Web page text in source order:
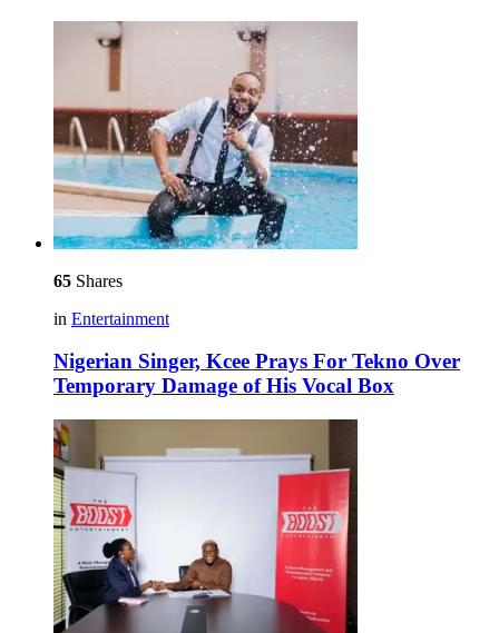
65 Shares
in Entertainment
Nigerian Singer, Kcee Prays For Tekno Over
Temporary Damage of His Vocal Box